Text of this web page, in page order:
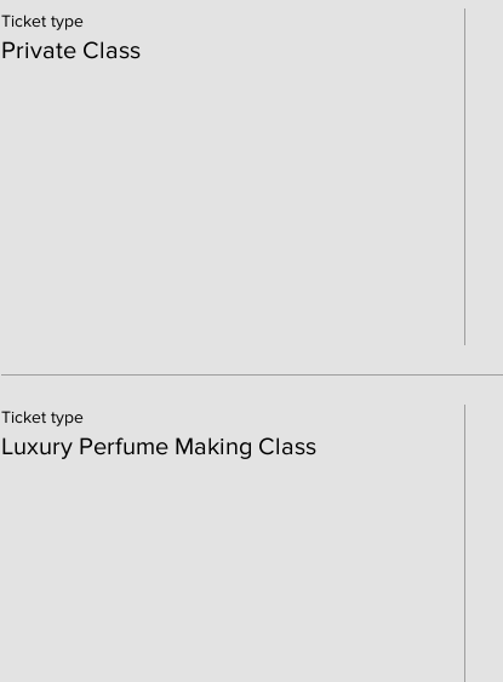
Ticket type
Private Class
Ticket type
Luxury Perfume Making Class